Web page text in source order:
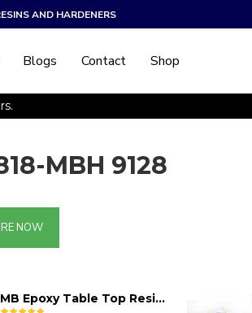
AND HARDENERS
Blogs Contact Shop
MBH 9128
NOW
MB Epoxy Table Top Resin Kit